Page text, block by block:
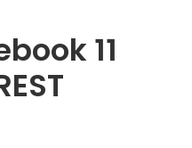
11